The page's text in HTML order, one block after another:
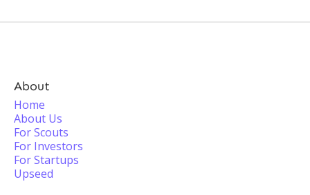
About
Home
About Us
For Scouts
For Investors
For Startups
Upseed